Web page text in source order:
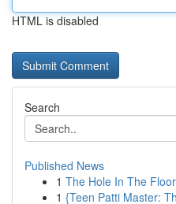
HTML is disabled
Search
Published News
1 The Hole In The
1 {Teen Patti Master: